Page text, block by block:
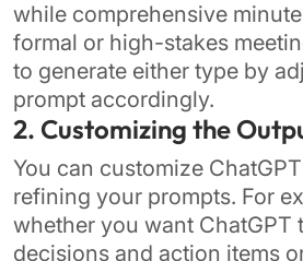
while comprehensive
formal or high-stakes
to generate either type by
prompt accordingly.
2. Customizing the
You can customize
refining your prompts. For
whether you want ChatGPT
decisions and action items